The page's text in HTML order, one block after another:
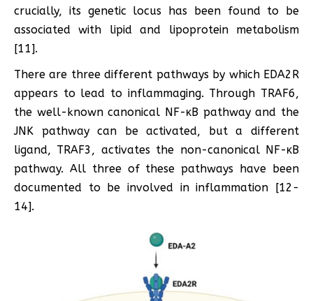
crucially, its genetic locus has been found to be
associated with lipid and lipoprotein metabolism
[11].
There are three different pathways by which EDA2R
appears to lead to inflammaging. Through TRAF6,
the well-known canonical NF-κB pathway and the
JNK pathway can be activated, but a different
ligand, TRAF3, activates the non-canonical NF-κB
pathway. All three of these pathways have been
documented to be involved in inflammation [12-
14].